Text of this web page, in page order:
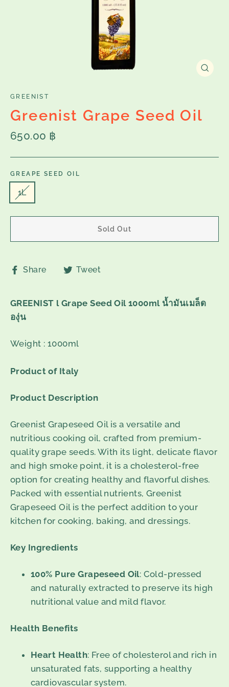
Close
GREENIST
Greenist Grape Seed Oil
Regular
650.00 ฿
GREAPE SEED OIL
1L
Sold Out
Share
ShareTweet
GREENIST l Grape Seed Oil 1000ml น้ำมันเมล็ด
องุ่น
Weight : 1000ml
Product of Italy
Product Description
Greenist Grapeseed Oil is a versatile and
nutritious cooking oil, crafted from premium-
quality grape seeds. With its light, delicate flavor
and high smoke point, it is a cholesterol-free
option for creating healthy and flavorful dishes.
Packed with essential nutrients, Greenist
Grapeseed Oil is the perfect addition to your
kitchen for cooking, baking, and dressings.
Key Ingredients
100% Pure Grapeseed Oil: Cold-pressed
and naturally extracted to preserve its high
nutritional value and mild flavor.
Health Benefits
Heart Health: Free of cholesterol and rich in
unsaturated fats, supporting a healthy
cardiovascular system.